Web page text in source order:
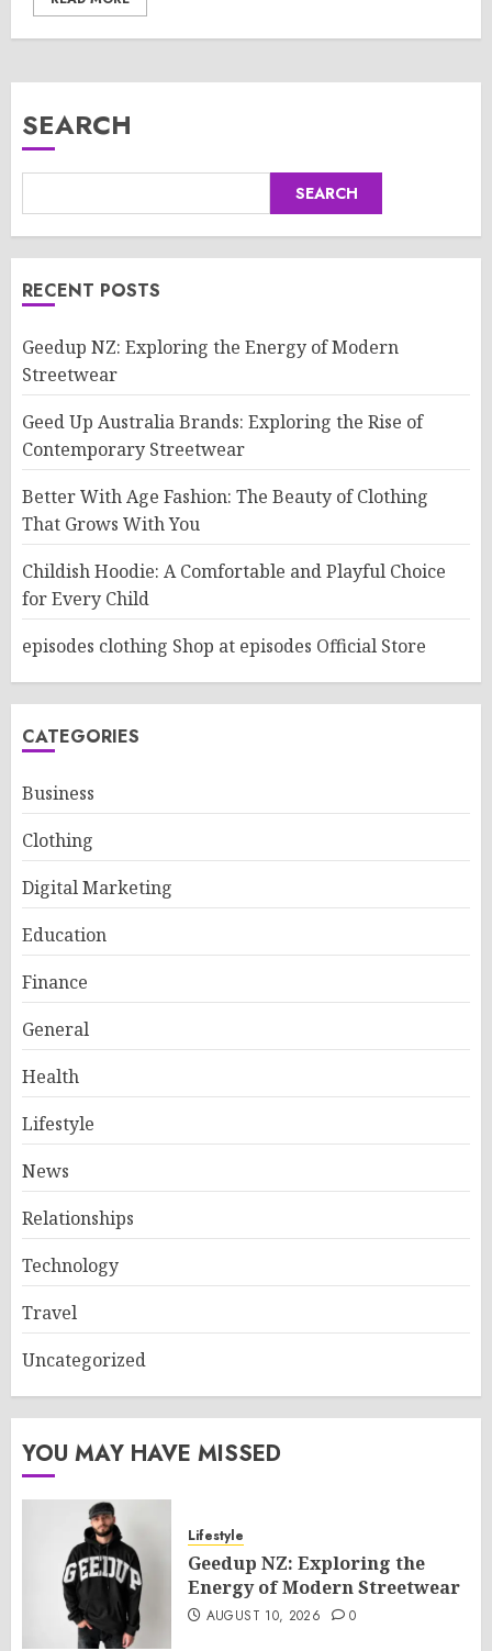
SEARCH
SEARCH
RECENT POSTS
Geedup NZ: Exploring the Energy of Modern
Streetwear
Geed Up Australia Brands: Exploring the Rise of
Contemporary Streetwear
Better With Age Fashion: The Beauty of Clothing
That Grows With You
Childish Hoodie: A Comfortable and Playful Choice
for Every Child
episodes clothing Shop at episodes Official Store
CATEGORIES
Business
Clothing
Digital Marketing
Education
Finance
General
Health
Lifestyle
News
Relationships
Technology
Travel
Uncategorized
YOU MAY HAVE MISSED
Lifestyle
Geedup NZ: Exploring the
Energy of Modern Streetwear
AUGUST 10, 2026 0